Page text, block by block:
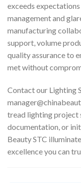
exceeds
management and
manufacturing
support, volume
quality assurance to
met without
Contact our Lighting
tread lighting project
documentation, or
Beauty STC
excellence you can